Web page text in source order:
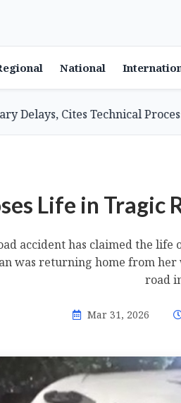
National
Cites Technical Process
Life in
accident has claimed the life
was returning home from
road
Mar 31, 2026